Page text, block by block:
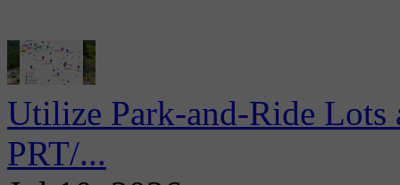
Utilize Park-and-Ride
PRT/...